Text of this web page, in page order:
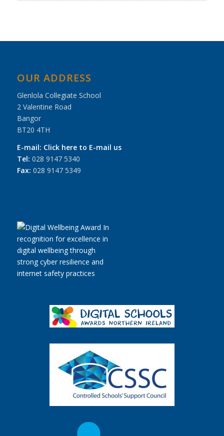
OUR ADDRESS
Glenlola Collegiate School
2 Valentine Road
Bangor
BT20 4TH
E-mail: Click here to E-mail us
Tel: 028 9147 5340
Fax: 028 9147 5349